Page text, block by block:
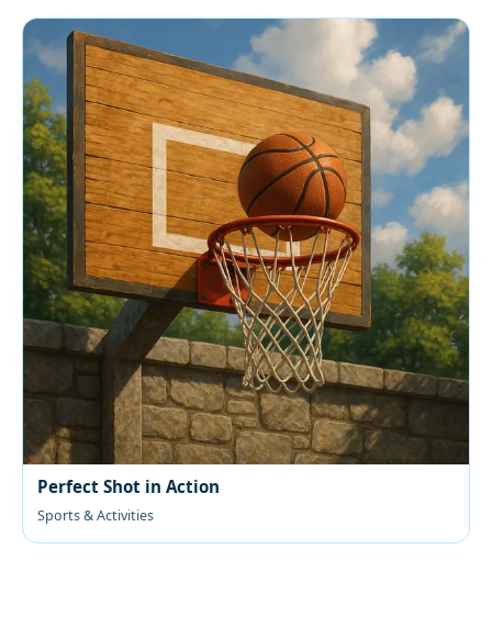
Perfect Shot in Action
Sports & Activities